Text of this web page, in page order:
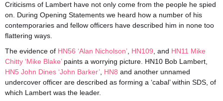
Criticisms of Lambert have not only come from the people he spied
on. During Opening Statements we heard how a number of his
contemporaries and fellow officers have described him in none too
flattering ways.
The evidence of HN56 ‘Alan Nicholson’ HN109 , and HN11 Mike
Chitty ‘Mike Blake’paints a worrying picture. HN10 Bob Lambert,
HN5 John Dines ‘John Barker’ HN8 and another unnamed
undercover officer are described as forming a ‘cabal’ within SDS, of
which Lambert was the leader.